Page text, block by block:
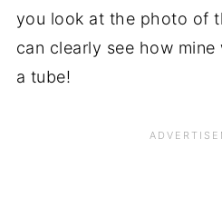
you look at the photo of
can clearly see how
a tube!